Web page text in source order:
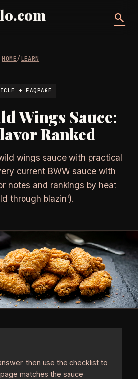
search
HOME/LEARN
+ FAQPAGE
Wings Sauce:
Ranked
wings sauce with practical
current BWW sauce with
notes and rankings by heat
through blazin').
then use the checklist to
matches the sauce